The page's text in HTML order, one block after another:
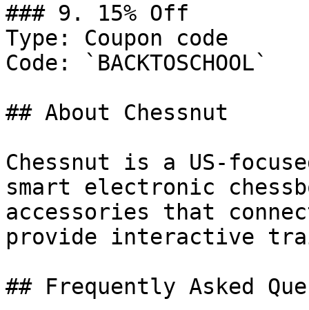
### 9. 15% Off
Type: Coupon code
Code: `BACKTOSCHOOL`
## About Chessnut
Chessnut is a US-
smart electronic
accessories that
provide interactive
## Frequently Asked